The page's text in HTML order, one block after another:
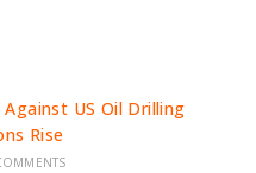
Against US Oil Drilling
Rise